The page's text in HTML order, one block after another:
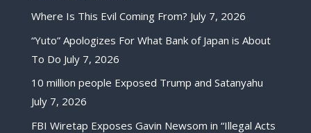
Where Is This Evil Coming From? July 7, 2026
“Yuto” Apologizes For What Bank of Japan is About
To Do July 7, 2026
10 million people Exposed Trump and Satanyahu
July 7, 2026
FBI Wiretap Exposes Gavin Newsom in “Illegal Acts